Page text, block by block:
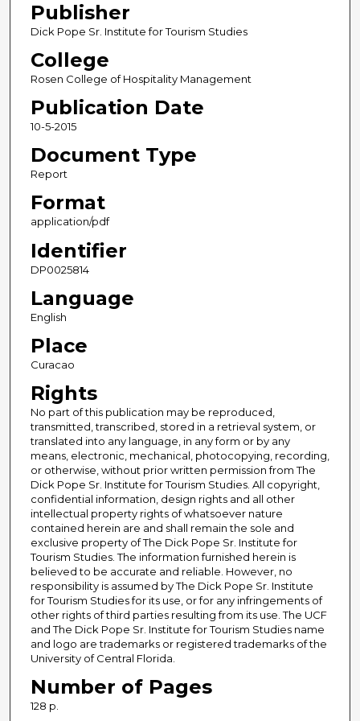
Publisher
Dick Pope Sr. Institute for Tourism Studies
College
Rosen College of Hospitality Management
Publication Date
10-5-2015
Document Type
Report
Format
application/pdf
Identifier
DP0025814
Language
English
Place
Curacao
Rights
No part of this publication may be reproduced,
transmitted, transcribed, stored in a retrieval system, or
translated into any language, in any form or by any
means, electronic, mechanical, photocopying, recording,
or otherwise, without prior written permission from The
Dick Pope Sr. Institute for Tourism Studies. All copyright,
confidential information, design rights and all other
intellectual property rights of whatsoever nature
contained herein are and shall remain the sole and
exclusive property of The Dick Pope Sr. Institute for
Tourism Studies. The information furnished herein is
believed to be accurate and reliable. However, no
responsibility is assumed by The Dick Pope Sr. Institute
for Tourism Studies for its use, or for any infringements of
other rights of third parties resulting from its use. The UCF
and The Dick Pope Sr. Institute for Tourism Studies name
and logo are trademarks or registered trademarks of the
University of Central Florida.
Number of Pages
128 p.